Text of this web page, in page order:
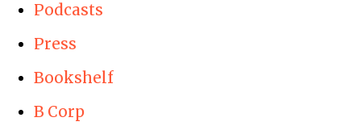
Podcasts
Press
Bookshelf
B Corp